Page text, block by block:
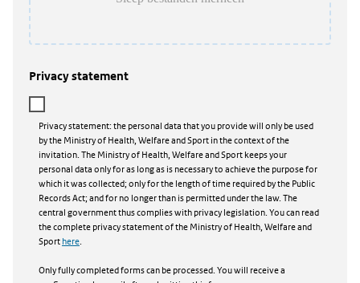
Privacy statement
Privacy statement: the personal data that you provide will only be used
by the Ministry of Health, Welfare and Sport in the context of the
invitation. The Ministry of Health, Welfare and Sport keeps your
personal data only for as long as is necessary to achieve the purpose for
which it was collected; only for the length of time required by the Public
Records Act; and for no longer than is permitted under the law. The
central government thus complies with privacy legislation. You can read
the complete privacy statement of the Ministry of Health, Welfare and
Sporthere.
Only fully completed forms can be processed. You will receive a